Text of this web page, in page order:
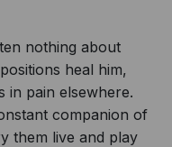
nothing about
heal him,
in pain elsewhere.
companion of
them live and play